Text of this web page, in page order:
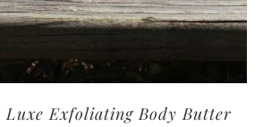
Luxe Exfoliating Body Butter